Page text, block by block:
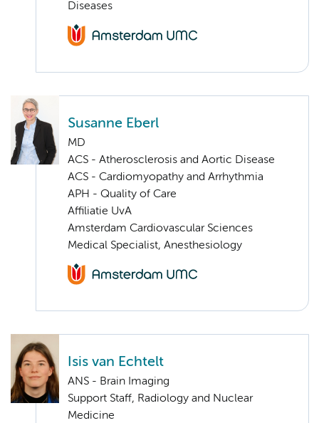
Diseases
Susanne Eberl
MD
ACS - Atherosclerosis and Aortic Disease
ACS - Cardiomyopathy and Arrhythmia
APH - Quality of Care
Affiliatie UvA
Amsterdam Cardiovascular Sciences
Medical Specialist, Anesthesiology
Isis van Echtelt
ANS - Brain Imaging
Support Staff, Radiology and Nuclear
Medicine